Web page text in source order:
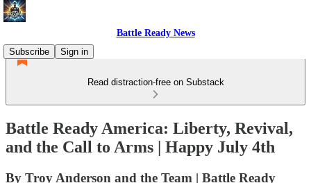
Battle Ready News
Subscribe
Sign in
Read distraction-free on Substack
Battle Ready America: Liberty, Revival,
and the Call to Arms | Happy July 4th
By Troy Anderson and the Team | Battle Ready